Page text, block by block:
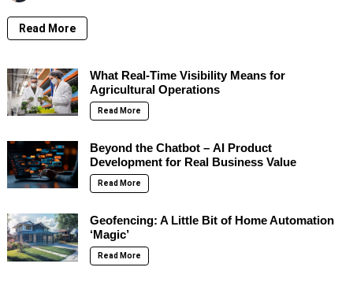
Read More
What Real-Time Visibility Means for
Agricultural Operations
Read More
Beyond the Chatbot – AI Product
Development for Real Business Value
Read More
Geofencing: A Little Bit of Home Automation
‘Magic’
Read More